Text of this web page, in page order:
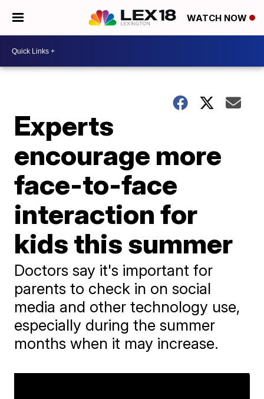
WATCH NOW
Experts
encourage more
face-to-face
interaction for
kids this summer
Doctors say it's important for
parents to check in on social
media and other technology use,
especially during the summer
months when it may increase.